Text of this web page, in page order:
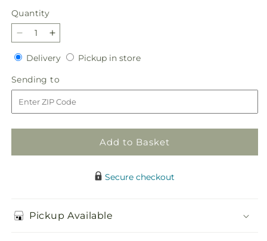
price
Quantity
Quantity
Decrease
quantity
for
Hopeful
Blessings
Cremation
Adornment
Increase
quantity
for
Hopeful
Blessings
Cremation
Adornment
DeliveryDeliveryPickup in storePickup
Sending to
to
Add to Basket
Secure checkout
Pickup Available